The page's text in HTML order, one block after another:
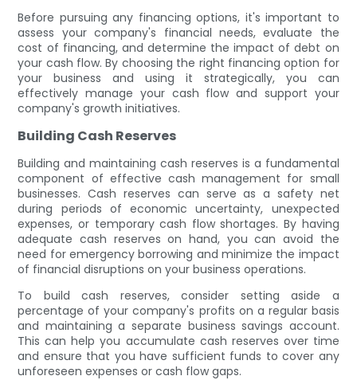
Before pursuing any financing options, it's important to
assess your company's financial needs, evaluate the
cost of financing, and determine the impact of debt on
your cash flow. By choosing the right financing option for
your business and using it strategically, you can
effectively manage your cash flow and support your
company's growth initiatives.
Building Cash Reserves
Building and maintaining cash reserves is a fundamental
component of effective cash management for small
businesses. Cash reserves can serve as a safety net
during periods of economic uncertainty, unexpected
expenses, or temporary cash flow shortages. By having
adequate cash reserves on hand, you can avoid the
need for emergency borrowing and minimize the impact
of financial disruptions on your business operations.
To build cash reserves, consider setting aside a
percentage of your company's profits on a regular basis
and maintaining a separate business savings account.
This can help you accumulate cash reserves over time
and ensure that you have sufficient funds to cover any
unforeseen expenses or cash flow gaps.